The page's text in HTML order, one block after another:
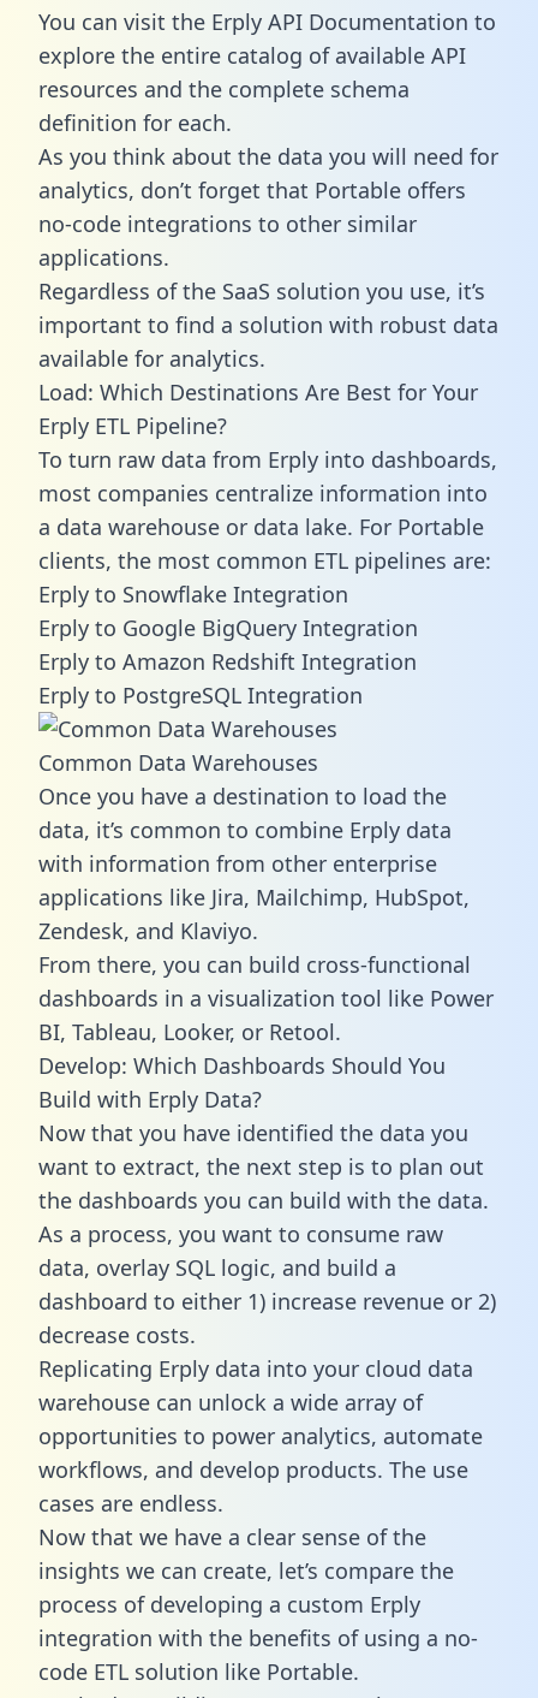
You can visit the Erply API Documentation to
explore the entire catalog of available API
resources and the complete schema
definition for each.
As you think about the data you will need for
analytics, don’t forget that Portable offers
no-code integrations to other similar
applications.
Regardless of the SaaS solution you use, it’s
important to find a solution with robust data
available for analytics.
Load: Which Destinations Are Best for Your
Erply ETL Pipeline?
To turn raw data from Erply into dashboards,
most companies centralize information into
a data warehouse or data lake. For Portable
clients, the most common ETL pipelines are:
Erply to Snowflake Integration
Erply to Google BigQuery Integration
Erply to Amazon Redshift Integration
Erply to PostgreSQL Integration
Common Data Warehouses
Once you have a destination to load the
data, it’s common to combine Erply data
with information from other enterprise
applications like Jira, Mailchimp, HubSpot,
Zendesk, and Klaviyo.
From there, you can build cross-functional
dashboards in a visualization tool like Power
BI, Tableau, Looker, or Retool.
Develop: Which Dashboards Should You
Build with Erply Data?
Now that you have identified the data you
want to extract, the next step is to plan out
the dashboards you can build with the data.
As a process, you want to consume raw
data, overlay SQL logic, and build a
dashboard to either 1) increase revenue or 2)
decrease costs.
Replicating Erply data into your cloud data
warehouse can unlock a wide array of
opportunities to power analytics, automate
workflows, and develop products. The use
cases are endless.
Now that we have a clear sense of the
insights we can create, let’s compare the
process of developing a custom Erply
integration with the benefits of using a no-
code ETL solution like Portable.